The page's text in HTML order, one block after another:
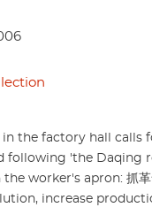
in the factory hall calls
following 'the Daqing
worker's apron: 抓革
increase